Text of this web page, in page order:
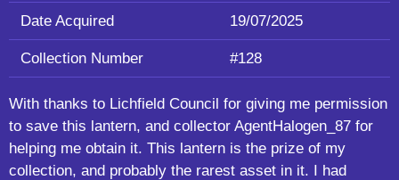
Date Acquired 19/07/2025
Collection Number #128
With thanks to Lichfield Council for giving me permission
to save this lantern, and collector AgentHalogen_87 for
helping me obtain it. This lantern is the prize of my
collection, and probably the rarest asset in it. I had